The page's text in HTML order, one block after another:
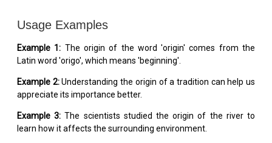
Usage Examples
Example 1: The origin of the word 'origin' comes from the
Latin word 'origo', which means 'beginning'.
Example 2:Understanding the origin of a tradition can help us
appreciate its importance better.
Example 3: The scientists studied the origin of the river to
learn how it affects the surrounding environment.